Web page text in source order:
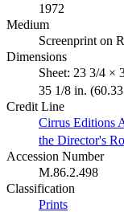
1972
Medium
Screenprint on
Dimensions
Sheet: 23 3/4 ×
35 1/8 in.
Credit Line
Cirrus Editions
the Director's
Accession Number
M.86.2.498
Classification
Prints